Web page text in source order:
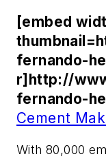
[embed
fernando-
r]http://
fernando-
Cement
With 80,000